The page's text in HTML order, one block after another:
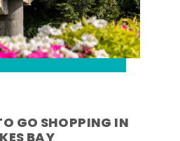
GO SHOPPING IN